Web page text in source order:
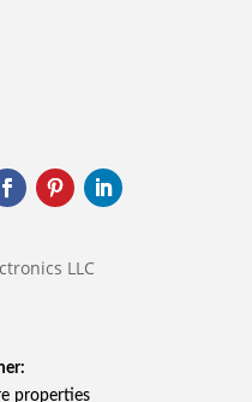
LLC
properties